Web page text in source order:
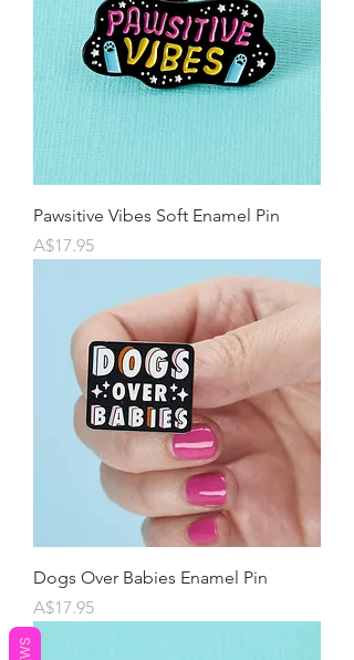
Pawsitive Vibes Soft Enamel Pin
Price
A$17.95
Dogs Over Babies Enamel Pin
Price
A$17.95